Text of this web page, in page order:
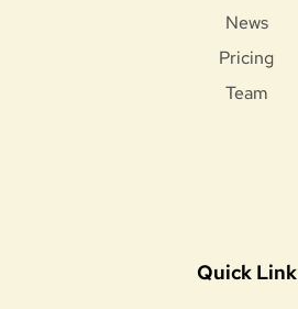
News
Pricing
Team
Quick Link